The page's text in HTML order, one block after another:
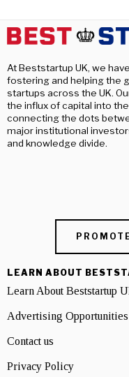
At Beststartup UK, we
fostering and helping the
startups across the UK.
the influx of capital into
connecting the dots
major institutional
and knowledge divide.
LEARN ABOUT
Learn About Beststartup
Advertising
Contact us
Privacy Policy